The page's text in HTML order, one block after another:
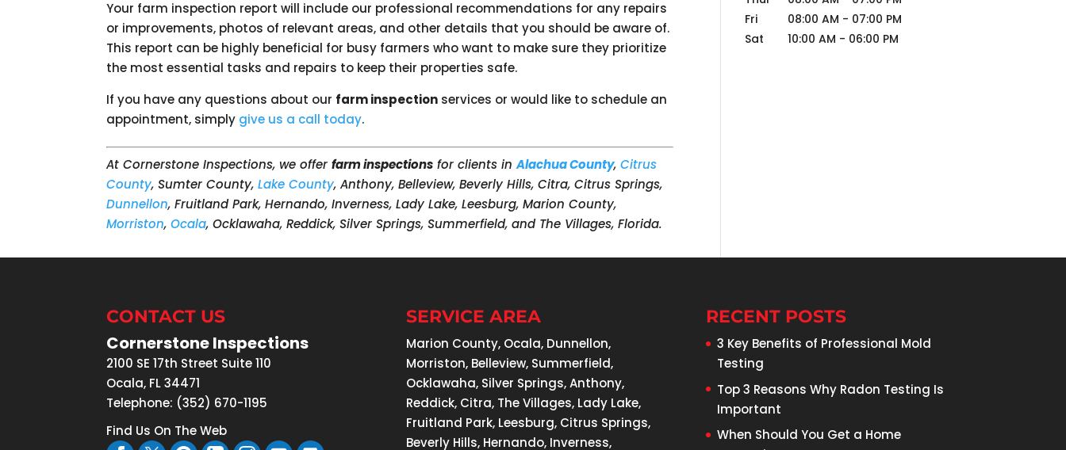
Your farm inspection report will include our professional recommendations for any repairs
or improvements, photos of relevant areas, and other details that you should be aware of.
This report can be highly beneficial for busy farmers who want to make sure they prioritize
the most essential tasks and repairs to keep their properties safe.
If you have any questions about our farm inspection services or would like to schedule an
appointment, simply give us a call today.
At Cornerstone Inspections, we offerfarm inspections for clients inAlachua County,Citrus
County, Sumter County,Lake County, Anthony, Belleview, Beverly Hills, Citra, Citrus Springs,
Dunnellon, Fruitland Park, Hernando, Inverness, Lady Lake, Leesburg, Marion County,
Morriston,Ocala, Ocklawaha, Reddick, Silver Springs, Summerfield, and The Villages, Florida.
Fri
08:00 AM - 07:00 PM
Sat
10:00 AM - 06:00 PM
CONTACT US
Cornerstone Inspections
2100 SE 17th Street Suite 110
Ocala, FL 34471
Telephone: (352) 670-1195
Find Us On The Web
SERVICE AREA
Marion County, Ocala, Dunnellon,
Morriston, Belleview, Summerfield,
Ocklawaha, Silver Springs, Anthony,
Reddick, Citra, The Villages, Lady Lake,
Fruitland Park, Leesburg, Citrus Springs,
Beverly Hills, Hernando, Inverness,
RECENT POSTS
3 Key Benefits of Professional Mold
Testing
Top 3 Reasons Why Radon Testing Is
Important
When Should You Get a Home